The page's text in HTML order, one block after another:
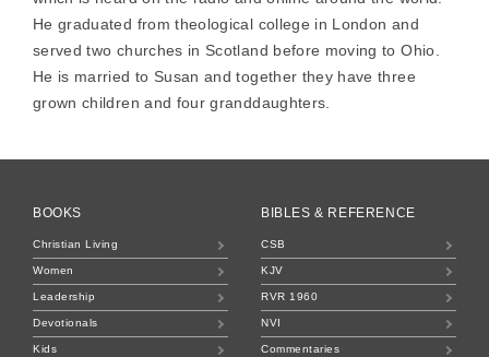
He graduated from theological college in London and
served two churches in Scotland before moving to Ohio.
He is married to Susan and together they have three
grown children and four granddaughters.
BOOKS
Christian Living
Women
Leadership
Devotionals
Kids
BIBLES & REFERENCE
CSB
KJV
RVR 1960
NVI
Commentaries